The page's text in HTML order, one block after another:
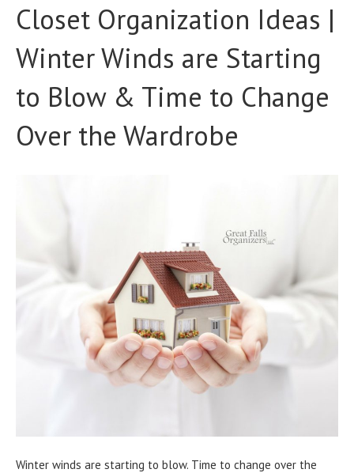
Closet Organization Ideas |
Winter Winds are Starting
to Blow & Time to Change
Over the Wardrobe
Winter winds are starting to blow. Time to change over the